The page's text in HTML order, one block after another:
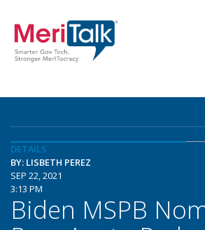
DETAILS
BY: LISBETH PEREZ
SEP 22, 2021
3:13 PM
Biden MSPB